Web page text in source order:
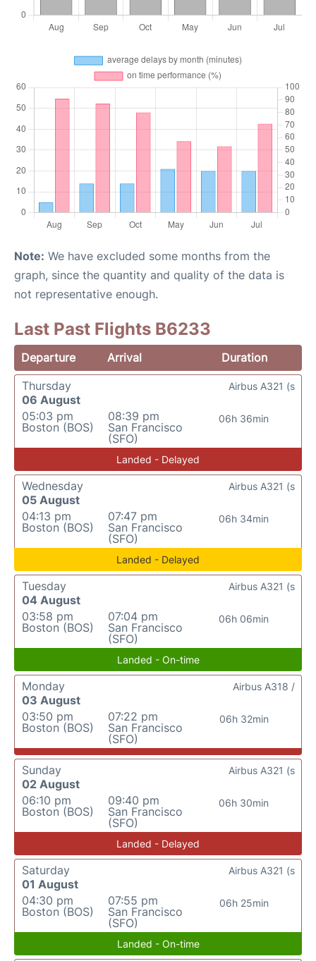
Note: We have excluded some months from the
graph, since the quantity and quality of the data is
not representative enough.
Last Past Flights B6233
Departure Arrival
Duration
Thursday
06 August
05:03 pm
Boston (BOS)
08:39 pm
San Francisco
(SFO)
06h 36min
Airbus A321 (s
Landed - Delayed
Wednesday
05 August
04:13 pm
Boston (BOS)
07:47 pm
San Francisco
(SFO)
06h 34min
Airbus A321 (s
Landed - Delayed
Tuesday
04 August
03:58 pm
Boston (BOS)
07:04 pm
San Francisco
(SFO)
06h 06min
Airbus A321 (s
Landed - On-time
Monday
03 August
03:50 pm
Boston (BOS)
07:22 pm
San Francisco
(SFO)
06h 32min
Airbus A318 /
Sunday
02 August
06:10 pm
Boston (BOS)
09:40 pm
San Francisco
(SFO)
06h 30min
Airbus A321 (s
Landed - Delayed
Saturday
01 August
04:30 pm
Boston (BOS)
07:55 pm
San Francisco
(SFO)
06h 25min
Airbus A321 (s
Landed - On-time